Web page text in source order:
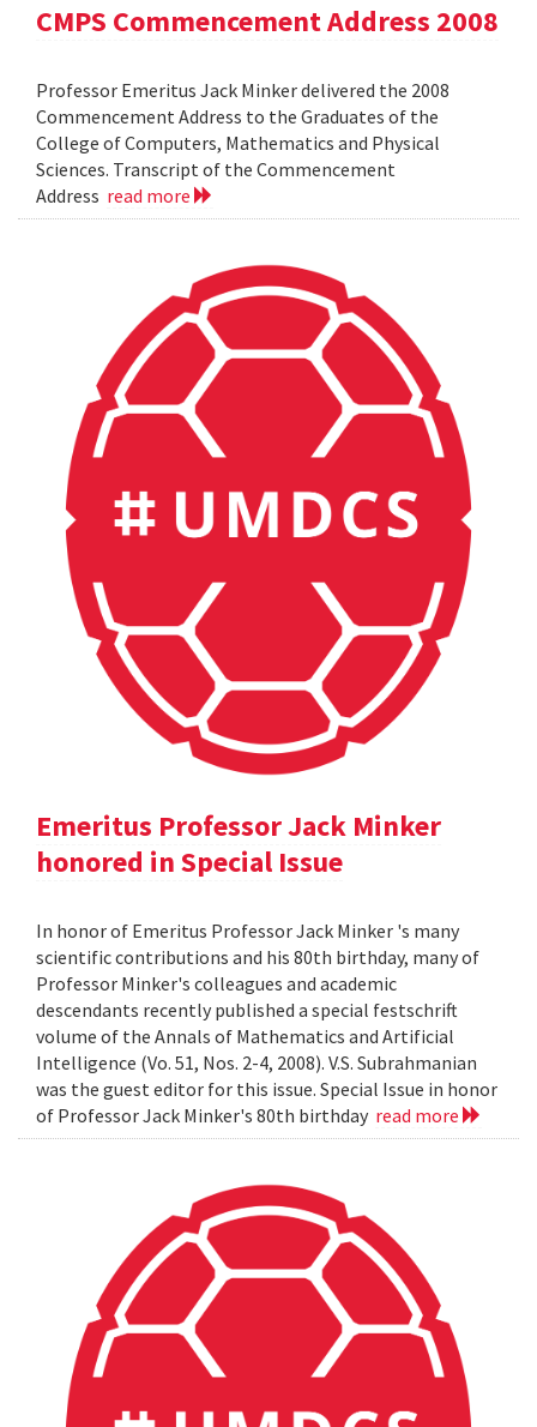
CMPS Commencement Address 2008
Professor Emeritus Jack Minker delivered the 2008
Commencement Address to the Graduates of the
College of Computers, Mathematics and Physical
Sciences. Transcript of the Commencement
Address read more
Emeritus Professor Jack Minker
honored in Special Issue
In honor of Emeritus Professor Jack Minker 's many
scientific contributions and his 80th birthday, many of
Professor Minker's colleagues and academic
descendants recently published a special festschrift
volume of the Annals of Mathematics and Artificial
Intelligence (Vo. 51, Nos. 2-4, 2008). V.S. Subrahmanian
was the guest editor for this issue. Special Issue in honor
of Professor Jack Minker's 80th birthday read more